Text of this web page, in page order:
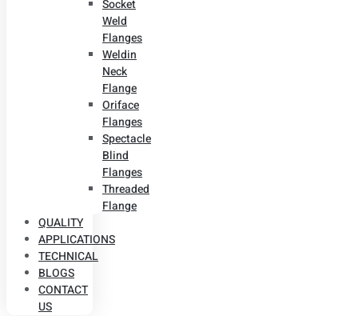
Socket
Weld
Flanges
Weldin
Neck
Flange
Oriface
Flanges
Spectacle
Blind
Flanges
Threaded
Flange
QUALITY
APPLICATIONS
TECHNICAL
BLOGS
CONTACT
US